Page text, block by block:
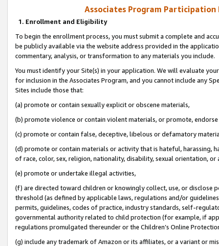
Associates Program Participation
1. Enrollment and Eligibility
To begin the enrollment process, you must submit a complete and
be publicly available via the website address provided in the
commentary, analysis, or transformation to any materials you include.
You must identify your Site(s) in your application. We will evaluate
for inclusion in the Associates Program, and you cannot include any
Sites include those that:
(a) promote or contain sexually explicit or obscene materials,
(b) promote violence or contain violent materials, or promote,
(c) promote or contain false, deceptive, libelous or defamatory
(d) promote or contain materials or activity that is hateful, harassing,
of race, color, sex, religion, nationality, disability, sexual orientation, or
(e) promote or undertake illegal activities,
(f) are directed toward children or knowingly collect, use, or
threshold (as defined by applicable laws, regulations and/or
permits, guidelines, codes of practice, industry standards, self-
governmental authority related to child protection (for example, if
regulations promulgated thereunder or the Children’s Online
(g) include any trademark of Amazon or its affiliates, or a variant or